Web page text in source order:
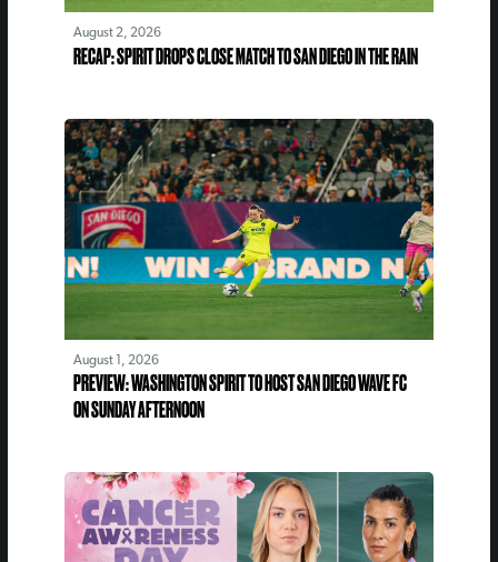
August 2, 2026
RECAP: SPIRIT DROPS CLOSE MATCH TO SAN DIEGO IN THE RAIN
August 1, 2026
PREVIEW: WASHINGTON SPIRIT TO HOST SAN DIEGO WAVE FC
ON SUNDAY AFTERNOON